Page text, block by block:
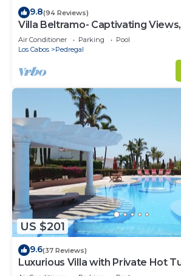
9.8(94 Reviews)
Villa Beltramo- Captivating
From Downtown, Luxury Paradise
Air Conditioner Parking
Pool
Los Cabos
Pedregal
US $201
9.6(37 Reviews)
Luxurious Villa with Private Hot
Views Family-Friendly 3BR 1.6 km